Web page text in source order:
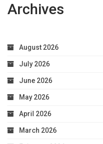
Archives
August 2026
July 2026
June 2026
May 2026
April 2026
March 2026